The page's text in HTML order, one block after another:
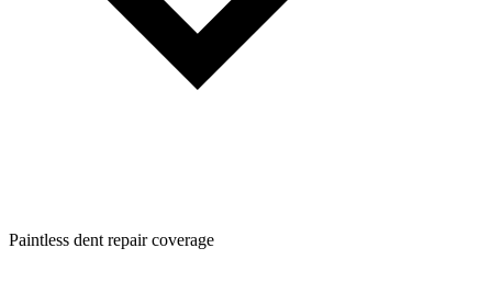
Paintless dent repair coverage